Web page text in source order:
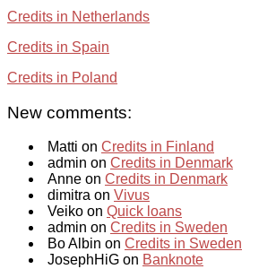
Credits in Netherlands
Credits in Spain
Credits in Poland
New comments:
Matti on Credits in Finland
admin on Credits in Denmark
Anne on Credits in Denmark
dimitra on Vivus
Veiko on Quick loans
admin on Credits in Sweden
Bo Albin on Credits in Sweden
JosephHiG on Banknote